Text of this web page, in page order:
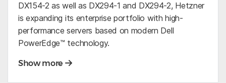
DX154-2 as well as DX294-1 and DX294-2, Hetzner
is expanding its enterprise portfolio with high-
performance servers based on modern Dell
PowerEdge™ technology.
Show more